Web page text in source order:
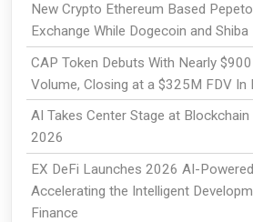
New Crypto Ethereum Based
Exchange While Dogecoin and
CAP Token Debuts With Nearly
Volume, Closing at a $325M FDV
AI Takes Center Stage at
2026
EX DeFi Launches 2026 AI-
Accelerating the Intelligent
Finance